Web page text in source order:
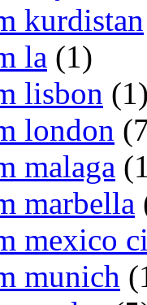
kurdistan
la (1)
lisbon
london
malaga
marbella
mexico
munich